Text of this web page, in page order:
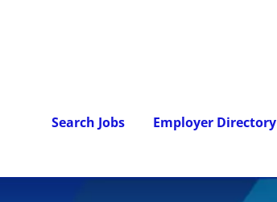
Search Jobs Employer Directory